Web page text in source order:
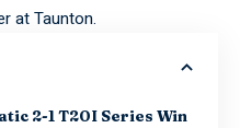
at Taunton.
2-1 T20I Series Win